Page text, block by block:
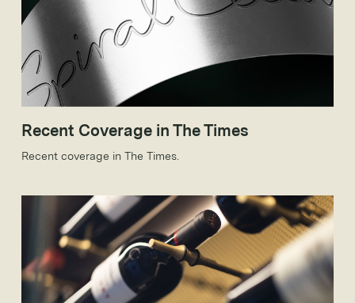
Recent Coverage in The Times
Recent coverage in The Times.